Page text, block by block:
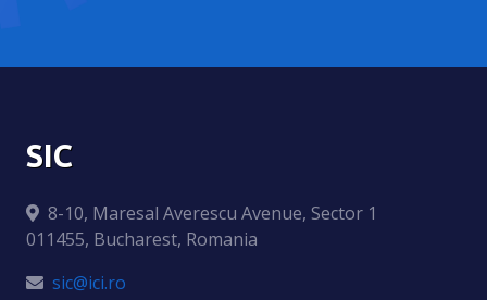
SIC
8-10, Maresal Averescu Avenue, Sector 1
011455, Bucharest, Romania
sic@ici.ro